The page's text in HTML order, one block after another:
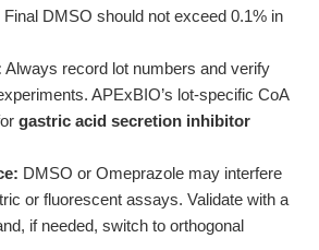
DMSO should not exceed 0.1% in
Always record lot numbers and verify
APExBIO’s lot-specific CoA
gastric acid secretion inhibitor
DMSO or Omeprazole may interfere
or fluorescent assays. Validate with a
if needed, switch to orthogonal